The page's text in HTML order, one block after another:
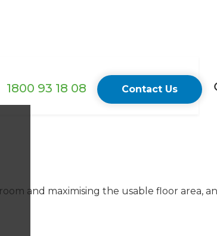
1800 93 18 08 Contact Us
and maximising the usable floor area,